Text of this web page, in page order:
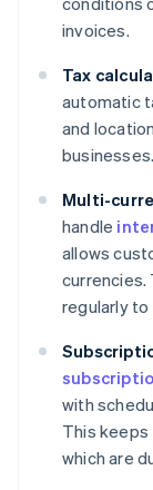
invoices.
Tax
automatic
and
businesses.
Multi-
handle
allows
currencies.
regularly
with
This
which are